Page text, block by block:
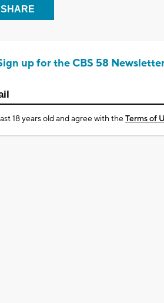
SHARE
up for the CBS 58
18 years old and agree with theTerms of